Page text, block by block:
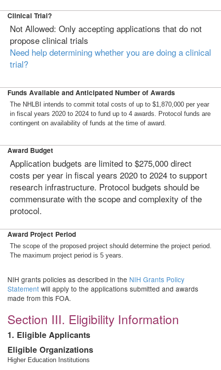
Clinical Trial?
Not Allowed: Only accepting applications that do not
propose clinical trials
Need help determining whether you are doing a clinical
trial?
Funds Available and Anticipated Number of Awards
The NHLBI intends to commit total costs of up to $1,870,000 per year
in fiscal years 2020 to 2024 to fund up to 4 awards. Protocol funds are
contingent on availability of funds at the time of award.
Award Budget
Application budgets are limited to $275,000 direct
costs per year in fiscal years 2020 to 2024 to support
research infrastructure. Protocol budgets should be
commensurate with the scope and complexity of the
protocol.
Award Project Period
The scope of the proposed project should determine the project period.
The maximum project period is 5 years.
NIH grants policies as described in the NIH Grants Policy
Statement will apply to the applications submitted and awards
made from this FOA.
Section III. Eligibility Information
1. Eligible Applicants
Eligible Organizations
Higher Education Institutions